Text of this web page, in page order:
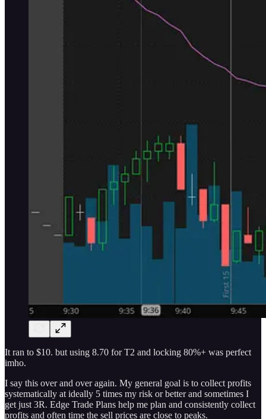
It ran to $10. but using 8.70 for T2 and locking 80%+ was perfect
imho.
I say this over and over again. My general goal is to collect profits
systematically at ideally 5 times my risk or better and sometimes I
get just 3R. Edge Trade Plans help me plan and consistently collect
profits and often time the sell prices are close to peaks.